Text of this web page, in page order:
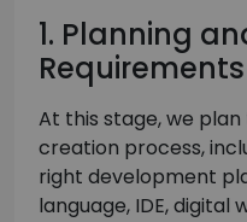
1. Planning
Requirements
At this stage, we
creation process,
right development
language, IDE, digital